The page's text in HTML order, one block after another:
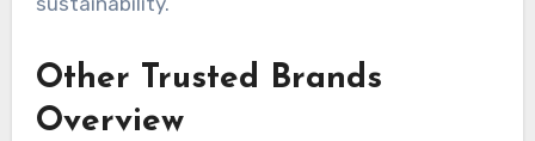
Other Trusted Brands
Overview